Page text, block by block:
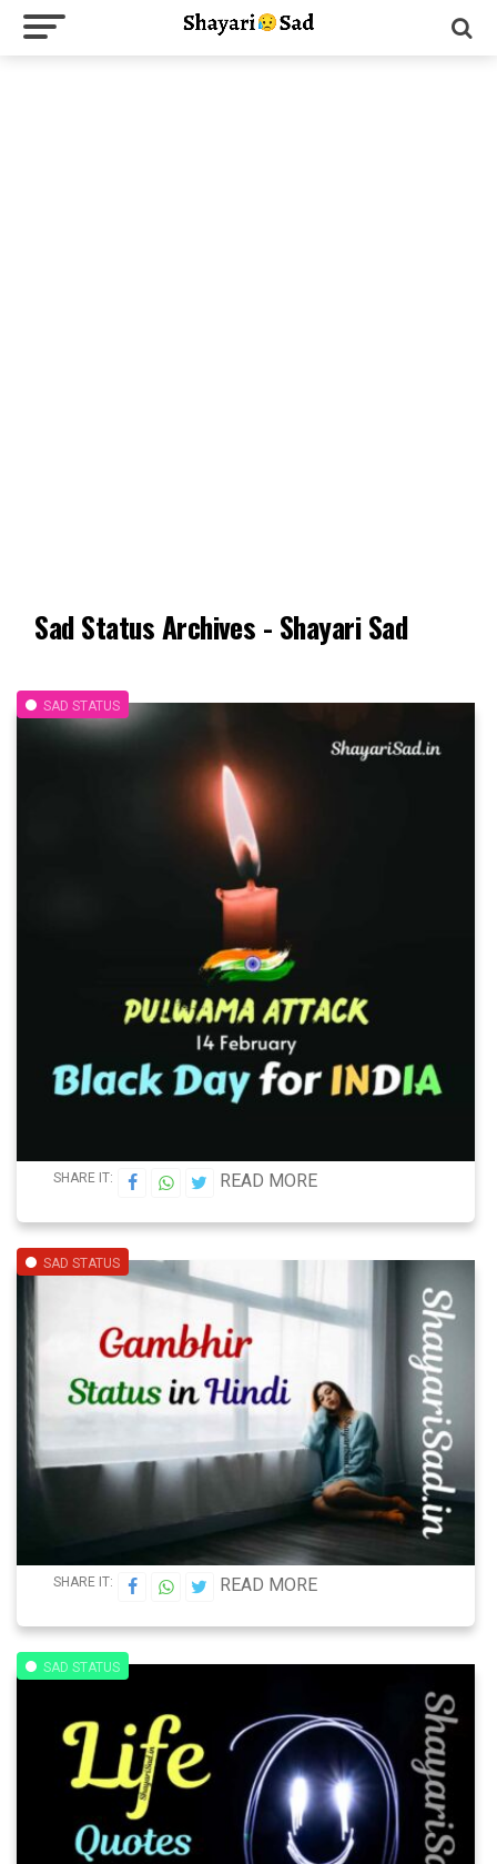
Sad Status Archives - Shayari Sad
SAD STATUS
SHARE IT: READ MORE
SAD STATUS
SHARE IT: READ MORE
SAD STATUS